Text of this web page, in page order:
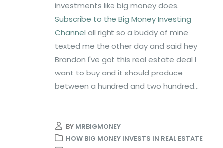
investments like big money does.
Subscribe to the Big Money Investing
Channel all right so a buddy of mine
texted me the other day and said hey
Brandon I've got this real estate deal I
want to buy and it should produce
between a hundred and two hundred...
BY MRBIGMONEY
HOW BIG MONEY INVESTS IN REAL ESTATE